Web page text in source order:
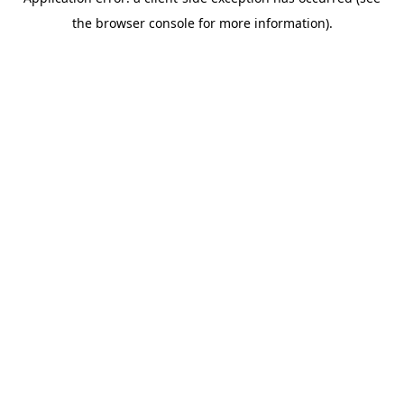
the browser console for more information).